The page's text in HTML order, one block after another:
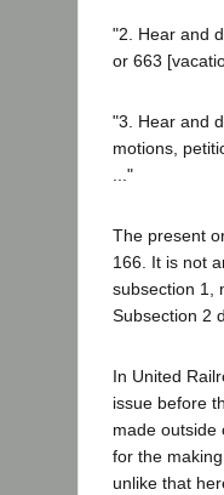
"2. Hear and
or 663
"3. Hear and
motions,
..."
The present
166. It is not
subsection 1,
Subsection 2
In United
issue before
made outside
for the
unlike that